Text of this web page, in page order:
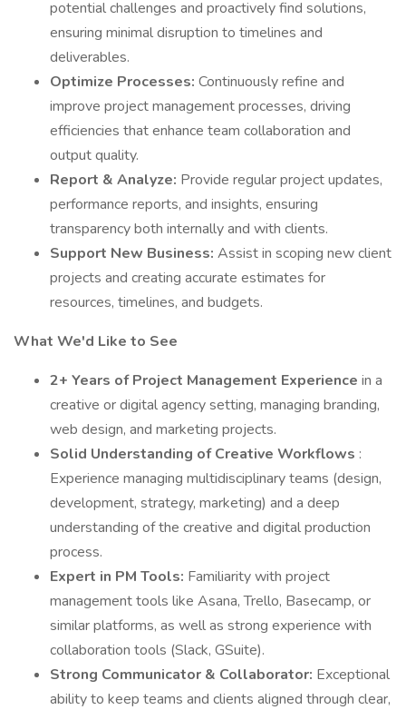
potential challenges and proactively find solutions,
ensuring minimal disruption to timelines and
deliverables.
Optimize Processes: Continuously refine and
improve project management processes, driving
efficiencies that enhance team collaboration and
output quality.
Report & Analyze: Provide regular project updates,
performance reports, and insights, ensuring
transparency both internally and with clients.
Support New Business: Assist in scoping new client
projects and creating accurate estimates for
resources, timelines, and budgets.
What We'd Like to See
2+ Years of Project Management Experience in a
creative or digital agency setting, managing branding,
web design, and marketing projects.
Solid Understanding of Creative Workflows :
Experience managing multidisciplinary teams (design,
development, strategy, marketing) and a deep
understanding of the creative and digital production
process.
Expert in PM Tools: Familiarity with project
management tools like Asana, Trello, Basecamp, or
similar platforms, as well as strong experience with
collaboration tools (Slack, GSuite).
Strong Communicator & Collaborator: Exceptional
ability to keep teams and clients aligned through clear,